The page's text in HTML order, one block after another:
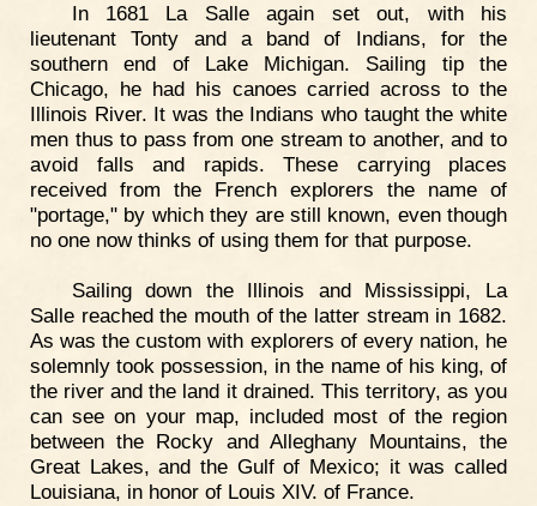
In 1681 La Salle again set out, with his
lieutenant Tonty and a band of Indians, for the
southern end of Lake Michigan. Sailing tip the
Chicago, he had his canoes carried across to the
Illinois River. It was the Indians who taught the white
men thus to pass from one stream to another, and to
avoid falls and rapids. These carrying places
received from the French explorers the name of
"portage," by which they are still known, even though
no one now thinks of using them for that purpose.
Sailing down the Illinois and Mississippi, La
Salle reached the mouth of the latter stream in 1682.
As was the custom with explorers of every nation, he
solemnly took possession, in the name of his king, of
the river and the land it drained. This territory, as you
can see on your map, included most of the region
between the Rocky and Alleghany Mountains, the
Great Lakes, and the Gulf of Mexico; it was called
Louisiana, in honor of Louis XIV. of France.